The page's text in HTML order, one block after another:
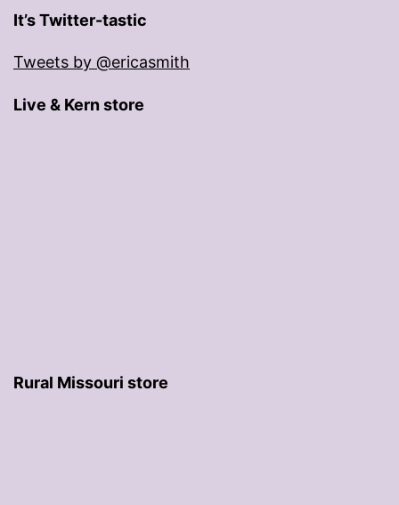
It’s Twitter-tastic
Tweets by @ericasmith
Live & Kern store
Rural Missouri store